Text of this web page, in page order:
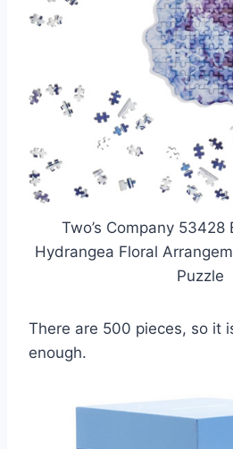
Two’s Company 53428
Hydrangea Floral
Puzzle
There are 500 pieces, so it
enough.